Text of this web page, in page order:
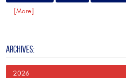
... [More]
ARCHIVES:
2026